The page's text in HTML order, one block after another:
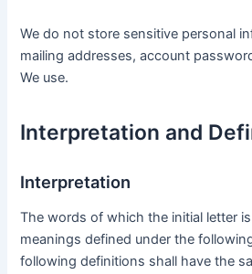
We do not store sensitive personal
mailing addresses, account
We use.
Interpretation and
Interpretation
The words of which the initial letter
meanings defined under the
following definitions shall have the